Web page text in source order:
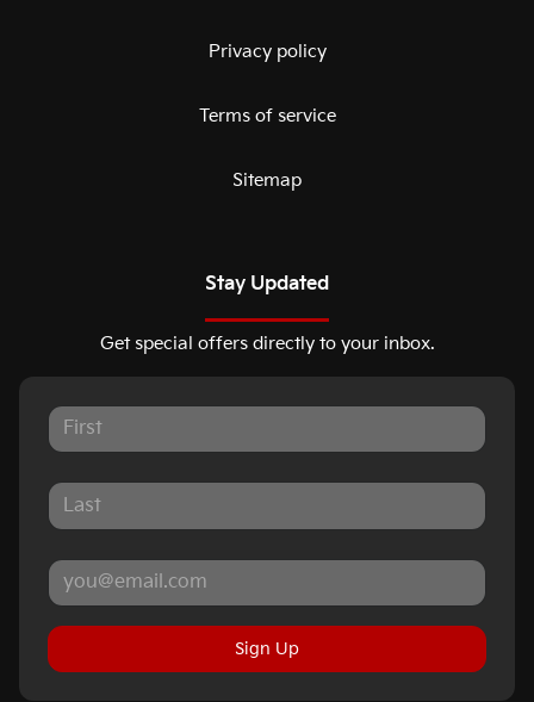
Privacy policy
Terms of service
Sitemap
Stay Updated
Get special offers directly to your inbox.
Sign Up